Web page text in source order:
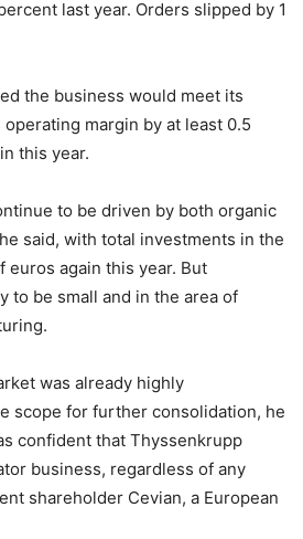
last year. Orders slipped by 1
the business would meet its
margin by at least 0.5
this year.
to be driven by both organic
said, with total investments in the
euros again this year. But
to be small and in the area of
was already highly
scope for further consolidation, he
confident that Thyssenkrupp
business, regardless of any
shareholder Cevian, a European